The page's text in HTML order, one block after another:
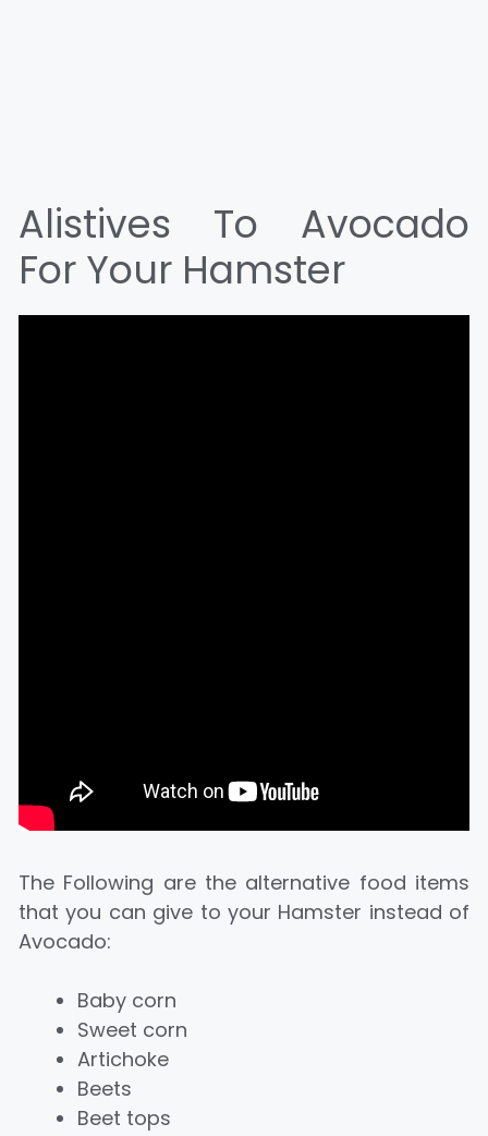
Alistives To Avocado
For Your Hamster
The Following are the alternative food items
that you can give to your Hamster instead of
Avocado:
Baby corn
Sweet corn
Artichoke
Beets
Beet tops